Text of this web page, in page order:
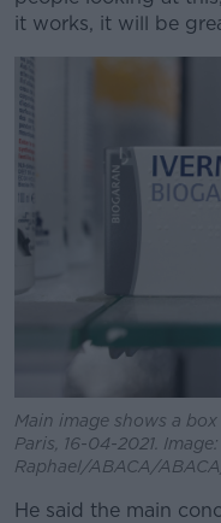
it works, it will be
Main image shows a
Paris, 16-04-2021.
Raphael/ABACA/
He said the main